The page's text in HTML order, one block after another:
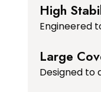
High
Engineered
Large
Designed to